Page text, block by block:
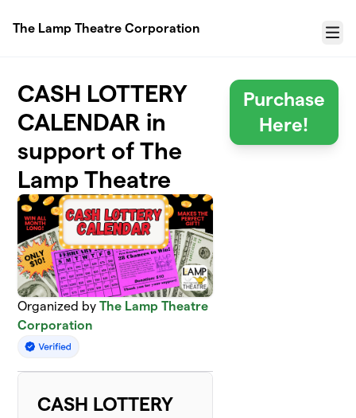
The Lamp Theatre Corporation
Menu
CASH LOTTERY
CALENDAR in
support of The
Lamp Theatre
Organized byThe Lamp Theatre
Corporation
CASH LOTTERY
Purchase
Here!